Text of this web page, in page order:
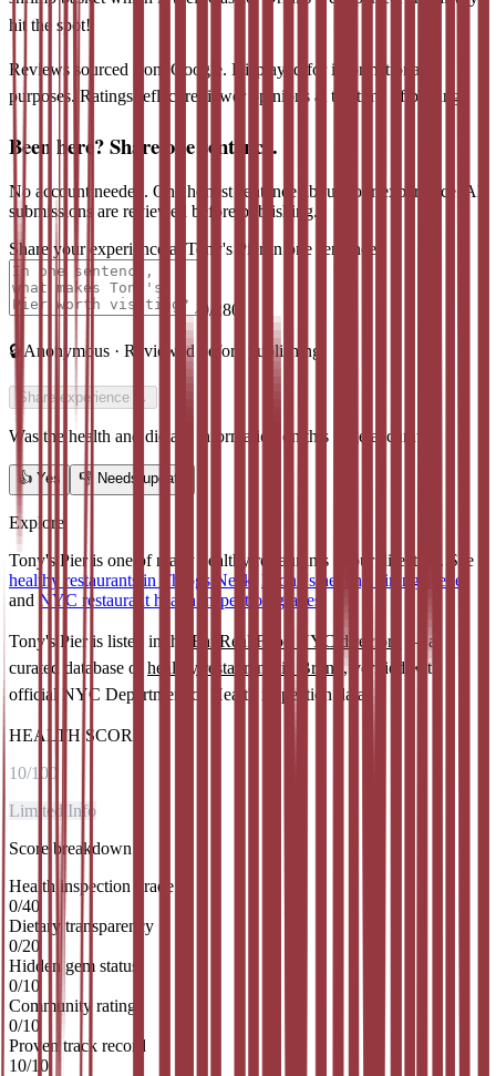
hit the spot!
Reviews sourced from Google. Displayed for informational
purposes. Ratings reflect reviewer opinions at the time of posting.
Been here? Share one sentence.
No account needed. One honest sentence about your experience. All
submissions are reviewed before publishing.
Share your experience at Tony's Pier in one sentence
0/280
🔒 Anonymous · Reviewed before publishing
Share experience →
Was the health and dietary information on this page accurate?
👍 Yes 👎 Needs update
Explore
Tony's Pier is one of many healthy restaurants in our directory. See
healthy restaurants in Throgs Neck
Bronx's healthy dining scene
and NYC restaurant health inspection grades
Tony's Pieris listed in the Eat Real Food NYC directory
— a
curated database of
healthy restaurants in Bronx , verified with
official NYC Department of Health inspection data.
HEALTH SCORE
10/100
Limited Info
Score breakdown
Health inspection grade
0/40
Dietary transparency
0/20
Hidden gem status
0/10
Community rating
0/10
Proven track record
10/10